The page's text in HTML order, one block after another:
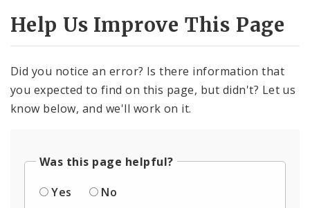
Help Us Improve This Page
Did you notice an error? Is there information that
you expected to find on this page, but didn't? Let us
know below, and we'll work on it.
Was this page helpful?
Yes
No